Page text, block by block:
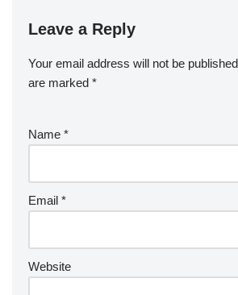
Leave a Reply
Your email address will not be
are marked *
Name *
Email *
Website